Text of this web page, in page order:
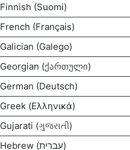
Finnish (Suomi)
French (Français)
Galician (Galego)
Georgian (ქართული)
German (Deutsch)
Greek (Ελληνικά)
Gujarati (ગુજરાતી)
Hebrew (עברית)